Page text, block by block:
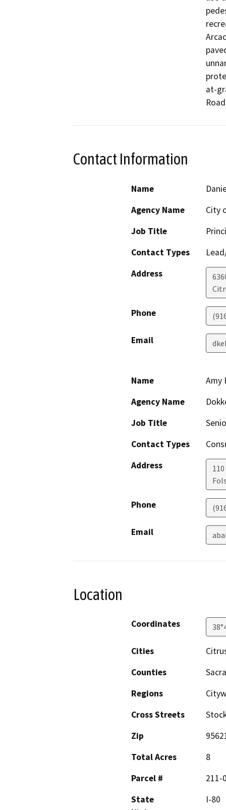
at-
Contact Information
Name
Agency Name
City
Job Title
Contact Types
Address
Phone
Email
Name
Amy
Agency Name
Job Title
Contact Types
Address
Phone
Email
Location
Coordinates
Cities
Counties
Regions
Cross Streets
Zip
Total Acres
8
Parcel #
211-
State
I-80